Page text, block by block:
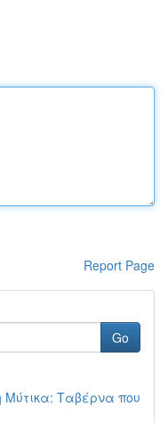
Report Page
Go
Ταβέρνα που